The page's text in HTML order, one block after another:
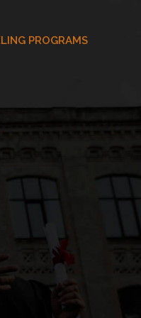
PROGRAMS